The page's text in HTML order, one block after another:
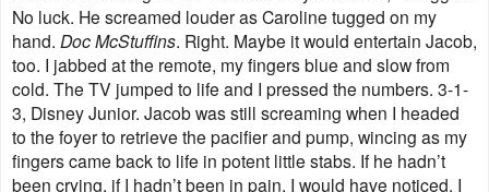
No luck. He screamed louder as Caroline tugged on my
hand. Doc McStuffins. Right. Maybe it would entertain Jacob,
too. I jabbed at the remote, my fingers blue and slow from
cold. The TV jumped to life and I pressed the numbers. 3-1-
3, Disney Junior. Jacob was still screaming when I headed
to the foyer to retrieve the pacifier and pump, wincing as my
fingers came back to life in potent little stabs. If he hadn’t
been crying, if I hadn’t been in pain, I would have noticed. I